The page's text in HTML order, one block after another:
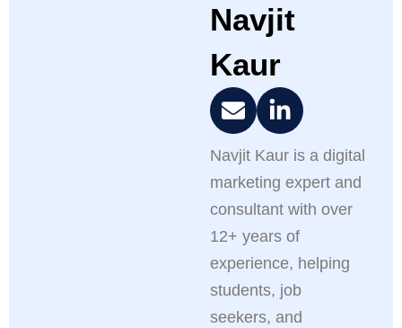
Navjit
Kaur
Navjit Kaur is a digital
marketing expert and
consultant with over
12+ years of
experience, helping
students, job
seekers, and